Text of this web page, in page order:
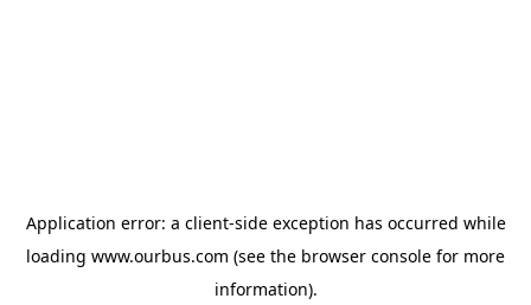
Application error: a client-side exception has occurred while
loading www.ourbus.com (see the browser console for more
information).